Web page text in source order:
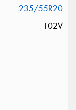
235/55R20
102V